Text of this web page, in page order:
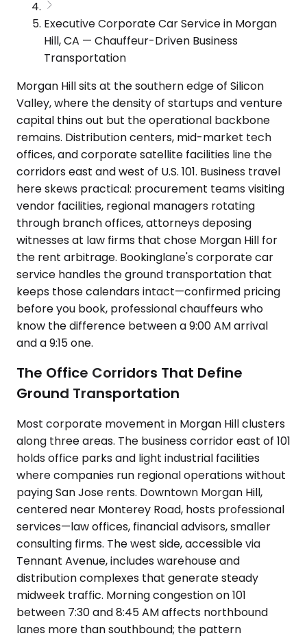
Executive Corporate Car Service in Morgan
Hill, CA — Chauffeur-Driven Business
Transportation
Morgan Hill sits at the southern edge of Silicon
Valley, where the density of startups and venture
capital thins out but the operational backbone
remains. Distribution centers, mid-market tech
offices, and corporate satellite facilities line the
corridors east and west of U.S. 101. Business travel
here skews practical: procurement teams visiting
vendor facilities, regional managers rotating
through branch offices, attorneys deposing
witnesses at law firms that chose Morgan Hill for
the rent arbitrage. Bookinglane's corporate car
service handles the ground transportation that
keeps those calendars intact—confirmed pricing
before you book, professional chauffeurs who
know the difference between a 9:00 AM arrival
and a 9:15 one.
The Office Corridors That Define
Ground Transportation
Most corporate movement in Morgan Hill clusters
along three areas. The business corridor east of 101
holds office parks and light industrial facilities
where companies run regional operations without
paying San Jose rents. Downtown Morgan Hill,
centered near Monterey Road, hosts professional
services—law offices, financial advisors, smaller
consulting firms. The west side, accessible via
Tennant Avenue, includes warehouse and
distribution complexes that generate steady
midweek traffic. Morning congestion on 101
between 7:30 and 8:45 AM affects northbound
lanes more than southbound; the pattern